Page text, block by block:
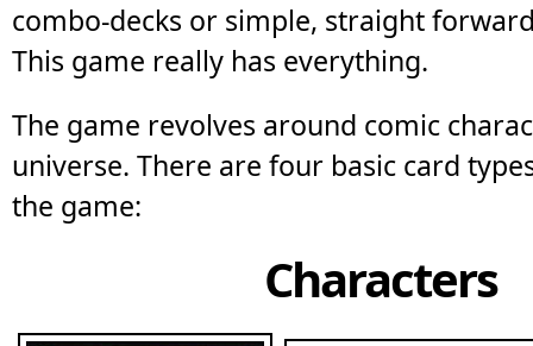
combo-decks or simple, straight
This game really has everything.
The game revolves around comic
universe. There are four basic card
the game:
Characters